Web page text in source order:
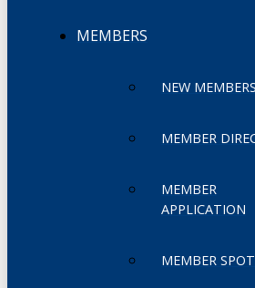
MEMBERS
NEW MEMBERS
MEMBER
MEMBER
APPLICATION
MEMBER